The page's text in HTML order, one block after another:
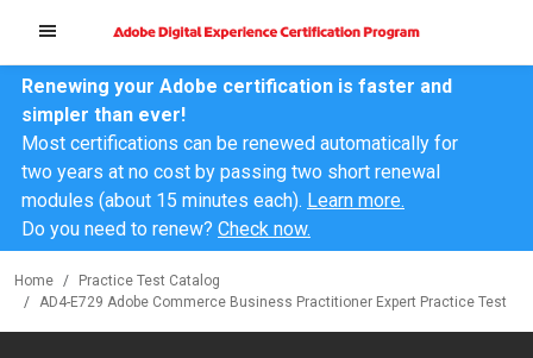
Renewing your Adobe certification is faster and
simpler than ever!
Most certifications can be renewed automatically for
two years at no cost by passing two short renewal
modules (about 15 minutes each). Learn more.
Do you need to renew? Check now.
Home
Practice Test Catalog
AD4-E729 Adobe Commerce Business Practitioner Expert Practice Test